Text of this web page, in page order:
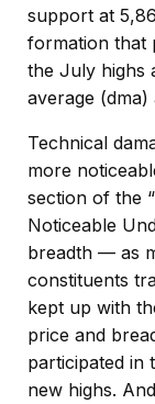
support at
formation that
the July highs
average (dma)
Technical
more
section of the
Noticeable
breadth — as
constituents
kept up with
price and
participated in
new highs.